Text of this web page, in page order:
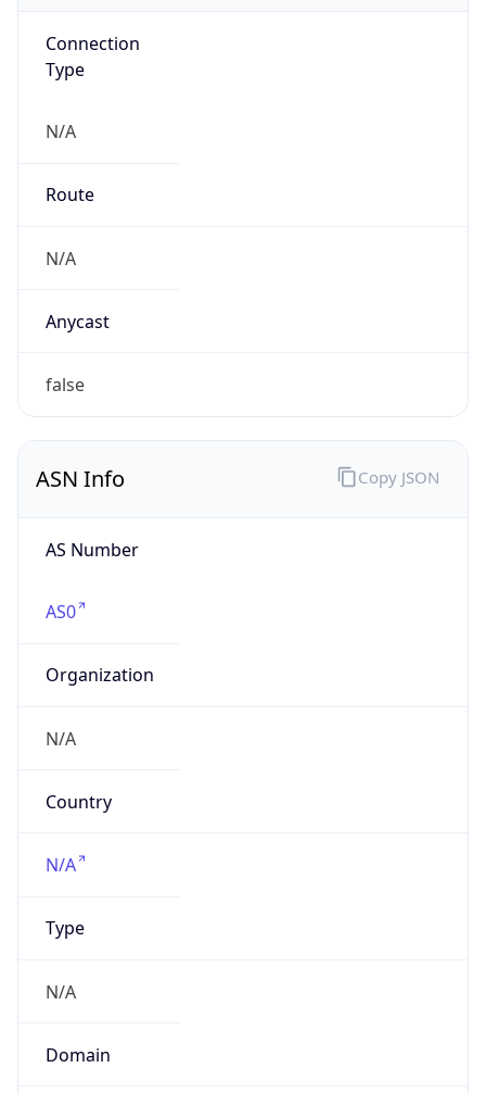
Connection
Type
N/A
Route
N/A
Anycast
false
ASN Info
AS Number
AS0
Organization
N/A
Country
N/A
Type
N/A
Domain
Copy JSON